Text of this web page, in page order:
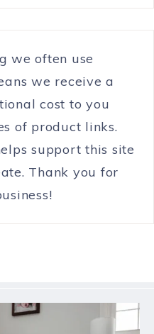
we often use
we receive a
cost to you
of product links.
support this site
Thank you for